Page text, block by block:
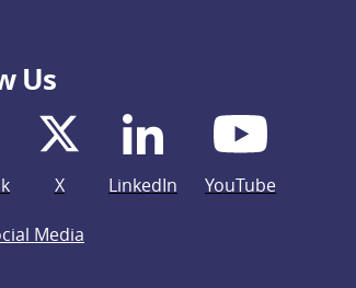
Us
X LinkedIn YouTube
Media